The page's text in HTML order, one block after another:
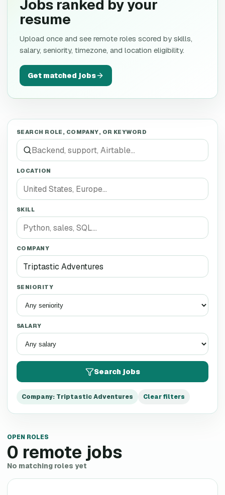
Jobs ranked by your
resume
Upload once and see remote roles scored by skills,
salary, seniority, timezone, and location eligibility.
Get matched jobs
SEARCH ROLE, COMPANY, OR KEYWORD
LOCATION
SKILL
COMPANY
SENIORITY
SALARY
Search jobs
Company: Triptastic Adventures Clear filters
OPEN ROLES
0 remote jobs
No matching roles yet